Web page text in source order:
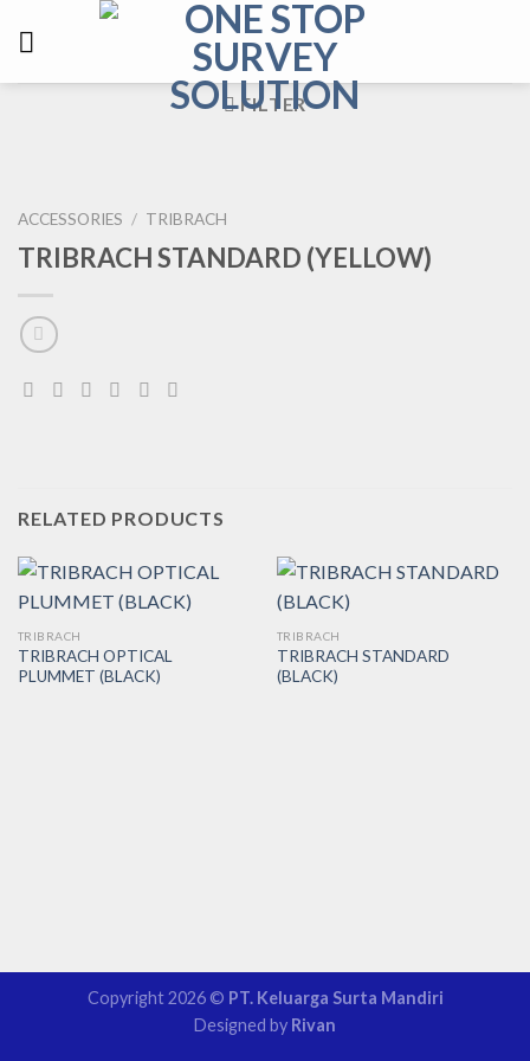
FILTER
ACCESSORIES / TRIBRACH
TRIBRACH STANDARD (YELLOW)
RELATED PRODUCTS
TRIBRACH
TRIBRACH OPTICAL
PLUMMET (BLACK)
TRIBRACH
TRIBRACH STANDARD
(BLACK)
Copyright 2026 © PT. Keluarga Surta Mandiri
Designed by Rivan